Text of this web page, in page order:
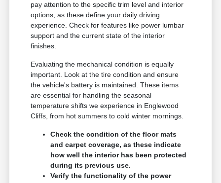
pay attention to the specific trim level and interior
options, as these define your daily driving
experience. Check for features like power lumbar
support and the current state of the interior
finishes.
Evaluating the mechanical condition is equally
important. Look at the tire condition and ensure
the vehicle's battery is maintained. These items
are essential for handling the seasonal
temperature shifts we experience in Englewood
Cliffs, from hot summers to cold winter mornings.
Check the condition of the floor mats
and carpet coverage, as these indicate
how well the interior has been protected
during its previous use.
Verify the functionality of the power